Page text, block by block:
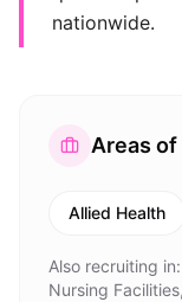
nationwide.
Areas
Allied Health
Also recruiting in:
Nursing